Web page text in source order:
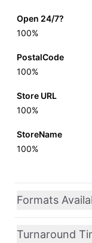
Open 24/7?
100%
PostalCode
100%
Store URL
100%
StoreName
100%
Formats
Turnaround